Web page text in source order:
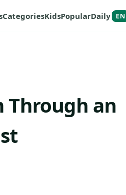
CategoriesKidsPopularDaily EN
Through an